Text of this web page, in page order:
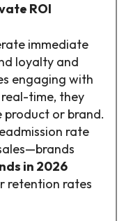
ROI
immediate
loyalty and
engaging with
time, they
or brand.
rate
in 2026
retention rates